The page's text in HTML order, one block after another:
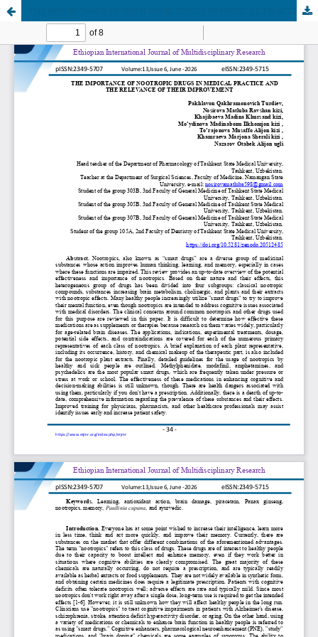
THE IMPORTANCE OF NOOTROPIC DRUGS IN MEDICAL PRACTICE AND THE RELEVANCE OF THEIR IMPROVEMENT